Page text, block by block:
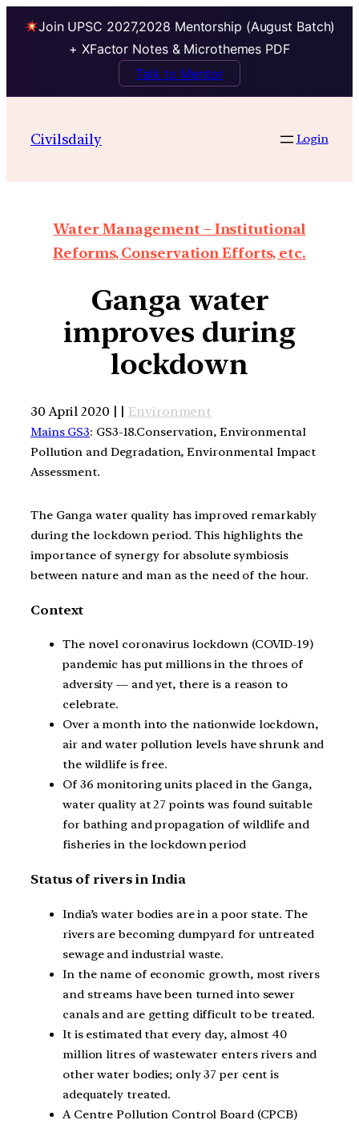
Join UPSC 2027,2028 Mentorship (August Batch)
+ XFactor Notes & Microthemes PDF
Talk to Mentor
Civilsdaily Login
Water Management – Institutional
Reforms, Conservation Efforts, etc.
Ganga water
improves during
lockdown
30 April 2020 | | Environment
Mains GS3: GS3-18.Conservation, Environmental
Pollution and Degradation, Environmental Impact
Assessment.
The Ganga water quality has improved remarkably
during the lockdown period. This highlights the
importance of synergy for absolute symbiosis
between nature and man as the need of the hour.
Context
The novel coronavirus lockdown (COVID-19)
pandemic has put millions in the throes of
adversity — and yet, there is a reason to
celebrate.
Over a month into the nationwide lockdown,
air and water pollution levels have shrunk and
the wildlife is free.
Of 36 monitoring units placed in the Ganga,
water quality at 27 points was found suitable
for bathing and propagation of wildlife and
fisheries in the lockdown period
Status of rivers in India
India’s water bodies are in a poor state. The
rivers are becoming dumpyard for untreated
sewage and industrial waste.
In the name of economic growth, most rivers
and streams have been turned into sewer
canals and are getting difficult to be treated.
It is estimated that every day, almost 40
million litres of wastewater enters rivers and
other water bodies; only 37 per cent is
adequately treated.
A Centre Pollution Control Board (CPCB)